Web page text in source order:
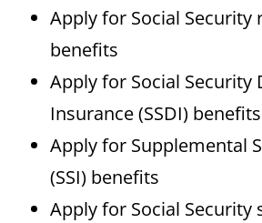
Apply for Social
benefits
Apply for Social Security
Insurance (SSDI) benefits
Apply for Supplemental
(SSI) benefits
Apply for Social Security